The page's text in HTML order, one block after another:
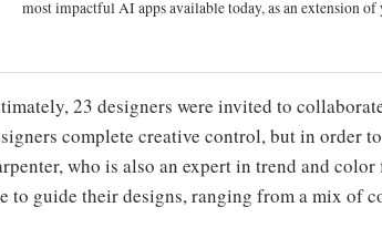
most impactful AI apps available today, as an extension of
23 designers were invited to
complete creative control, but in order
who is also an expert in trend and
to guide their designs, ranging from a mix of